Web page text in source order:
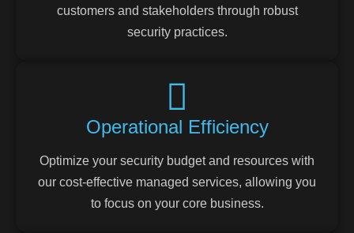
customers and stakeholders through robust
security practices.
Operational Efficiency
Optimize your security budget and resources with
our cost-effective managed services, allowing you
to focus on your core business.